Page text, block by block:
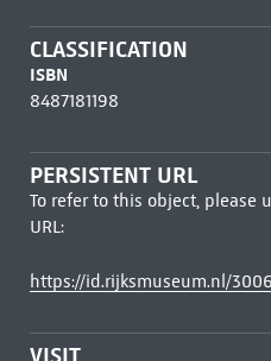
CLASSIFICATION
ISBN
8487181198
PERSISTENT URL
To refer to this object, please
URL:
https://id.rijksmuseum.nl/